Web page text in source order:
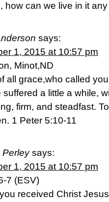
how can we live in it
says:
1, 2015 at 10:57 pm
Minot,ND
all grace,who called
a little a while,
firm, and steadfast.
1 Peter 5:10-11
Perley says:
1, 2015 at 10:57 pm
7 (ESV)
received Christ